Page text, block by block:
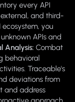
every API
and third-
ecosystem, you
APIs and
Analysis: Combat
behavioral
Traceable's
deviations from
and address